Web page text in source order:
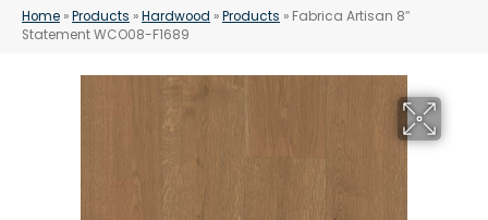
Home »Products »Hardwood »Products » Fabrica Artisan 8″
Statement WCO08-F1689